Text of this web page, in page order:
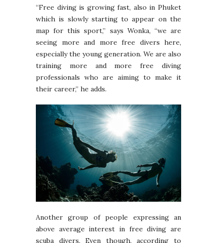
“Free diving is growing fast, also in Phuket
which is slowly starting to appear on the
map for this sport,” says Wonka, “we are
seeing more and more free divers here,
especially the young generation. We are also
training more and more free diving
professionals who are aiming to make it
their career,” he adds.
Another group of people expressing an
above average interest in free diving are
scuba divers. Even though, according to